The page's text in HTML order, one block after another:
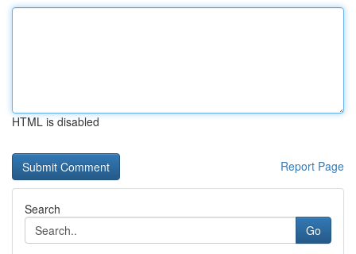
HTML is disabled
Report Page
Search
Go